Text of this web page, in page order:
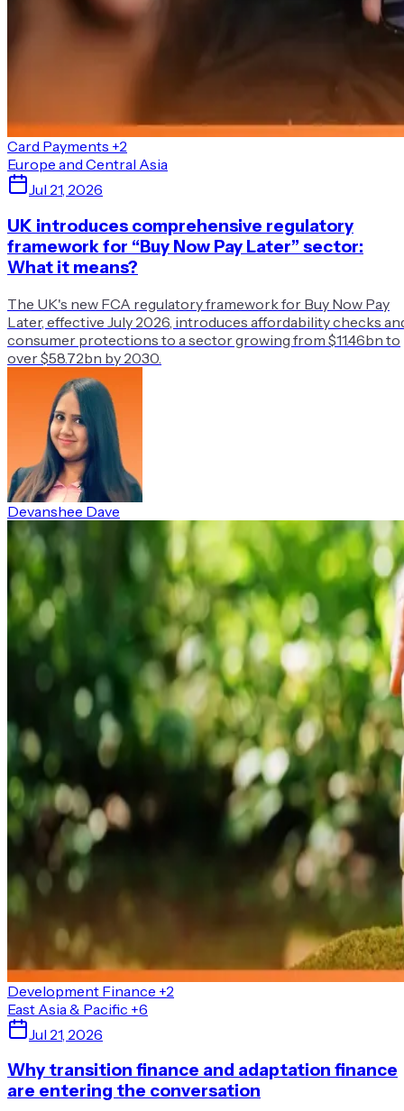
Card Payments +2
Europe and Central Asia
Jul 21, 2026
UK introduces comprehensive regulatory
framework for “Buy Now Pay Later” sector:
What it means?
The UK's new FCA regulatory framework for Buy Now Pay
Later, effective July 2026, introduces affordability checks
consumer protections to a sector growing from $11.46bn to
over $58.72bn by 2030.
Devanshee Dave
Development Finance +2
East Asia & Pacific +6
Jul 21, 2026
Why transition finance and adaptation finance
are entering the conversation